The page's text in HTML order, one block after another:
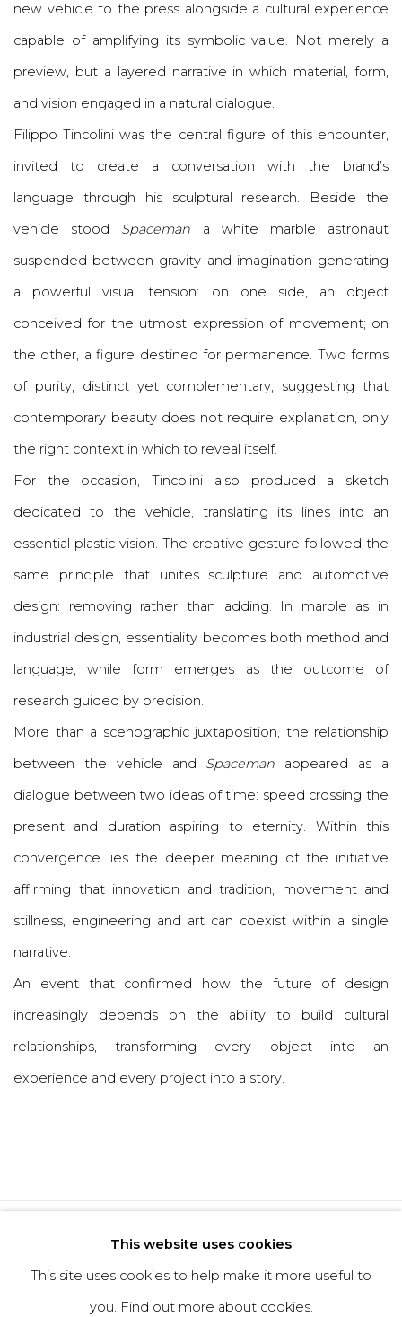
new vehicle to the press alongside a cultural experience
capable of amplifying its symbolic value. Not merely a
preview, but a layered narrative in which material, form,
and vision engaged in a natural dialogue.
Filippo Tincolini was the central figure of this encounter,
invited to create a conversation with the brand’s
language through his sculptural research. Beside the
vehicle stood Spaceman a white marble astronaut
suspended between gravity and imagination generating
a powerful visual tension: on one side, an object
conceived for the utmost expression of movement; on
the other, a figure destined for permanence. Two forms
of purity, distinct yet complementary, suggesting that
contemporary beauty does not require explanation, only
the right context in which to reveal itself.
For the occasion, Tincolini also produced a sketch
dedicated to the vehicle, translating its lines into an
essential plastic vision. The creative gesture followed the
same principle that unites sculpture and automotive
design: removing rather than adding. In marble as in
industrial design, essentiality becomes both method and
language, while form emerges as the outcome of
research guided by precision.
More than a scenographic juxtaposition, the relationship
between the vehicle and Spaceman appeared as a
dialogue between two ideas of time: speed crossing the
present and duration aspiring to eternity. Within this
convergence lies the deeper meaning of the initiative
affirming that innovation and tradition, movement and
stillness, engineering and art can coexist within a single
narrative.
An event that confirmed how the future of design
increasingly depends on the ability to build cultural
relationships, transforming every object into an
experience and every project into a story.
Privacy Policy
Cookie Policy
Manage cookies
Copyright © 2026 Filippo Tincolini
This website uses cookies
This site uses cookies to help make it more useful to
you. Find out more about cookies.